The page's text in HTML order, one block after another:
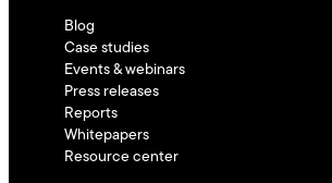
Blog
Case studies
Events & webinars
Press releases
Reports
Whitepapers
Resource center